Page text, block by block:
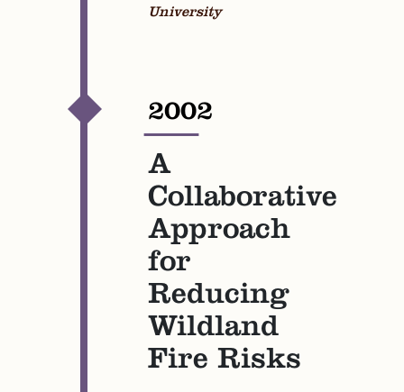
University
2002
—
A
Collaborative
Approach
for
Reducing
Wildland
Fire Risks